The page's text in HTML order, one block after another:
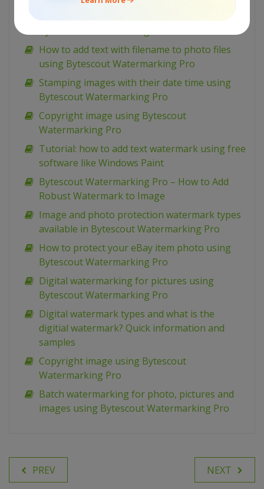
How to add text with filename to photo files
using Bytescout Watermarking Pro
Stamping images with their date time using
Bytescout Watermarking Pro
Copyright image using Bytescout
Watermarking Pro
Tutorial: how to add text watermark using free
software like Windows Paint
Bytescout Watermarking Pro – How to Add
Robust Watermark to Image
Image and photo protection watermark types
available in Bytescout Watermarking Pro
How to protect your eBay item photo using
Bytescout Watermarking Pro
Digital watermarking for pictures using
Bytescout Watermarking Pro
Digital watermark types and what is the
digitial watermark? Quick information and
samples
Copyright image using Bytescout
Watermarking Pro
Batch watermarking for photo, pictures and
images using Bytescout Watermarking Pro
PREV NEXT